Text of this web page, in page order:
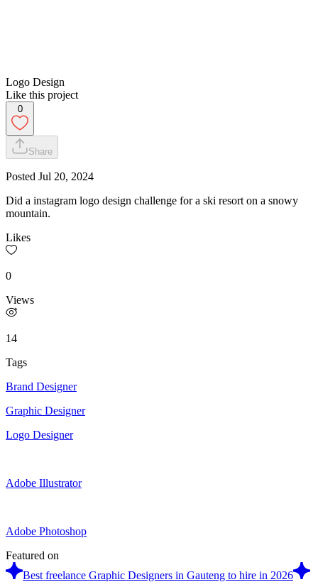
Logo Design
Like this project
0
Share
Posted Jul 20, 2024
Did a instagram logo design challenge for a ski resort on a snowy
mountain.
Likes
0
Views
14
Tags
Brand Designer
Graphic Designer
Logo Designer
Adobe Illustrator
Adobe Photoshop
Featured on
Best freelance Graphic Designers in Gauteng to hire in 2026